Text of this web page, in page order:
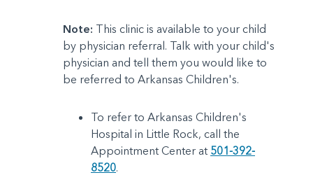
Note: This clinic is available to your child
by physician referral. Talk with your child's
physician and tell them you would like to
be referred to Arkansas Children's.
To refer to Arkansas Children's
Hospital in Little Rock, call the
Appointment Center at 501-392-
8520.